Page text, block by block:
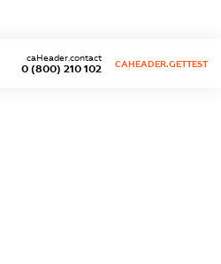
0 (800) 210 102
caHeader.contact
CAHEADER.GETTEST